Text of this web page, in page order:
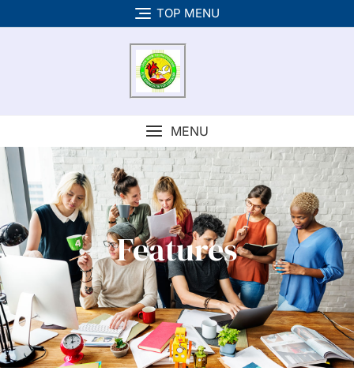
TOP MENU
MENU
Features